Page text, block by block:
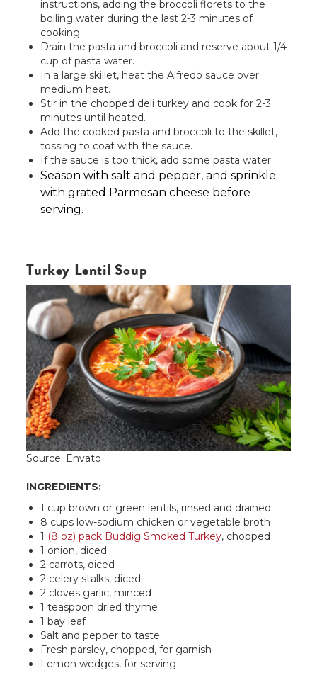
instructions, adding the broccoli florets to the
boiling water during the last 2-3 minutes of
cooking.
Drain the pasta and broccoli and reserve about 1/4
cup of pasta water.
In a large skillet, heat the Alfredo sauce over
medium heat.
Stir in the chopped deli turkey and cook for 2-3
minutes until heated.
Add the cooked pasta and broccoli to the skillet,
tossing to coat with the sauce.
If the sauce is too thick, add some pasta water.
Season with salt and pepper, and sprinkle
with grated Parmesan cheese before
serving.
Turkey Lentil Soup
Source: Envato
INGREDIENTS:
1 cup brown or green lentils, rinsed and drained
8 cups low-sodium chicken or vegetable broth
1 (8 oz) pack Buddig Smoked Turkey, chopped
1 onion, diced
2 carrots, diced
2 celery stalks, diced
2 cloves garlic, minced
1 teaspoon dried thyme
1 bay leaf
Salt and pepper to taste
Fresh parsley, chopped, for garnish
Lemon wedges, for serving